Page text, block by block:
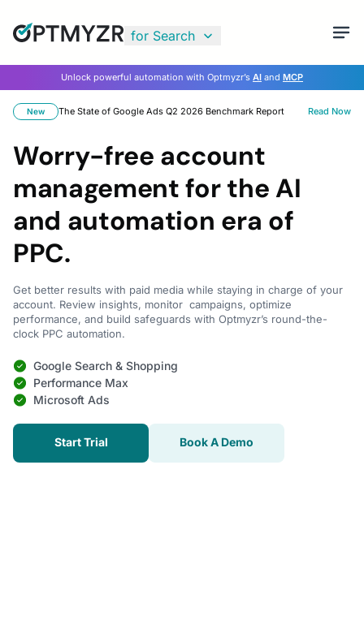
for Search
Unlock powerful automation with Optmyzr’s AI and MCP
New The State of Google Ads Q2 2026 Benchmark Report Read Now
Worry-free account
management for the AI
and automation era of
PPC.
Get better results with paid media while staying in charge of your
account. Review insights, monitor campaigns, optimize
performance, and build safeguards with Optmyzr’s round-the-
clock PPC automation.
Google Search & Shopping
Performance Max
Microsoft Ads
Start Trial Book A Demo